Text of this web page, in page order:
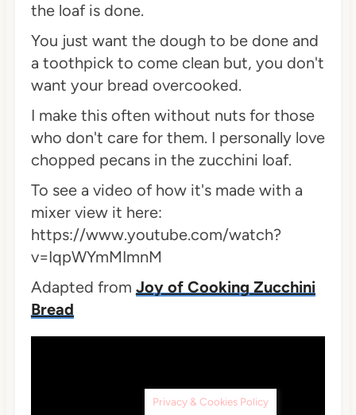
the loaf is done.
You just want the dough to be done and
a toothpick to come clean but, you don't
want your bread overcooked.
I make this often without nuts for those
who don't care for them. I personally love
chopped pecans in the zucchini loaf.
To see a video of how it's made with a
mixer view it here:
https://www.youtube.com/watch?
v=IqpWYmMImnM
Adapted from Joy of Cooking Zucchini
Bread
Privacy & Cookies Policy